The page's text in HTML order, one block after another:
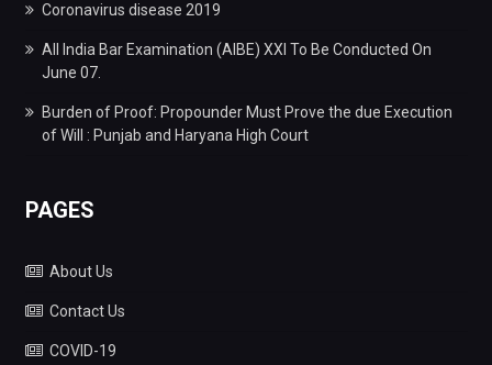
Coronavirus disease 2019
All India Bar Examination (AIBE) XXI To Be Conducted On
June 07.
Burden of Proof: Propounder Must Prove the due Execution
of Will : Punjab and Haryana High Court
PAGES
About Us
Contact Us
COVID-19